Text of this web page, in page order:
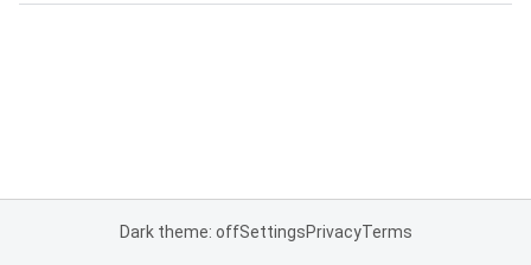
Dark theme: offSettingsPrivacyTerms